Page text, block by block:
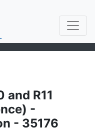
and R11
-
- 35176